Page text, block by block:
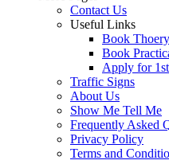
Contact Us
Useful Links
Book
Book
Apply for
Traffic Signs
About Us
Show Me Tell Me
Frequently Asked
Privacy Policy
Terms and